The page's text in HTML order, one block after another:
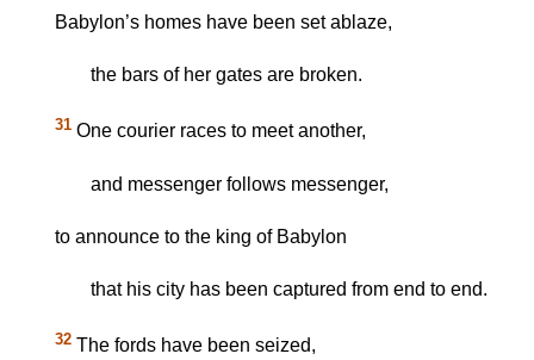
Babylon’s homes have been set ablaze,
the bars of her gates are broken.
31 One courier races to meet another,
and messenger follows messenger,
to announce to the king of Babylon
that his city has been captured from end to end.
32 The fords have been seized,